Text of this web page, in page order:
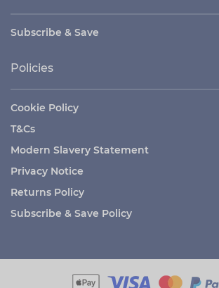
Subscribe & Save
Policies
Cookie Policy
T&Cs
Modern Slavery Statement
Privacy Notice
Returns Policy
Subscribe & Save Policy